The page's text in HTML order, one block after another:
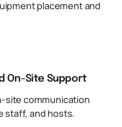
placement and
On-Site Support
site communication
staff, and hosts.